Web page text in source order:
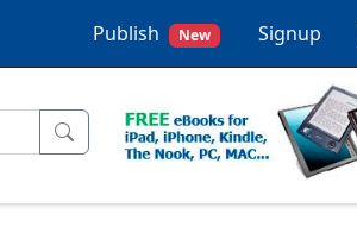
Publish New Signup